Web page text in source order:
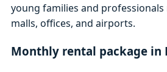
young families and
malls, offices, and airports.
Monthly rental package in